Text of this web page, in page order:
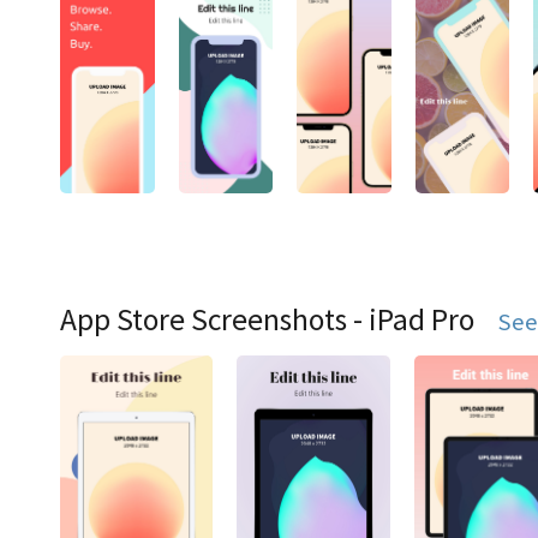
App Store Screenshots - iPad Pro